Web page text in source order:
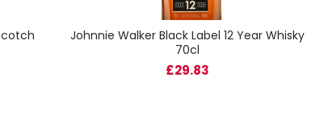
Johnnie Walker Black Label 12 Year Whisky
70cl
£29.83